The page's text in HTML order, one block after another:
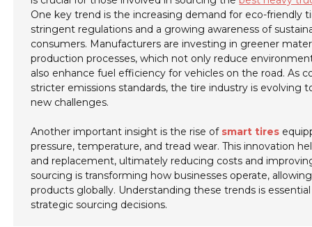
One key trend is the increasing demand for eco-friendly
stringent regulations and a growing awareness of
consumers. Manufacturers are investing in greener
production processes, which not only reduce
also enhance fuel efficiency for vehicles on the road. As
stricter emissions standards, the tire industry is evolving
new challenges.
Another important insight is the rise of smart tires
pressure, temperature, and tread wear. This innovation
and replacement, ultimately reducing costs and
sourcing is transforming how businesses operate,
products globally. Understanding these trends is
strategic sourcing decisions.